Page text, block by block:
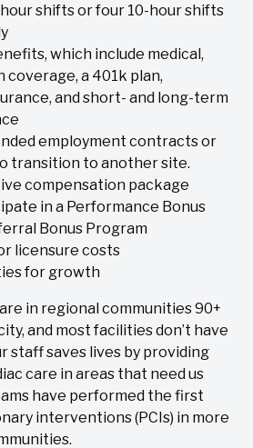
shifts or four 10-hour shifts
which include medical,
coverage, a 401k plan,
and short- and long-term
employment contracts or
transition to another site.
compensation package
in a Performance Bonus
Bonus Program
licensure costs
for growth
in regional communities 90+
and most facilities don’t have
staff saves lives by providing
care in areas that need us
have performed the first
interventions (PCIs) in more